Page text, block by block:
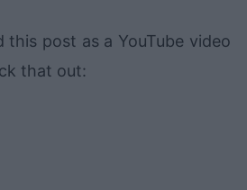
this post as a YouTube video
that out: